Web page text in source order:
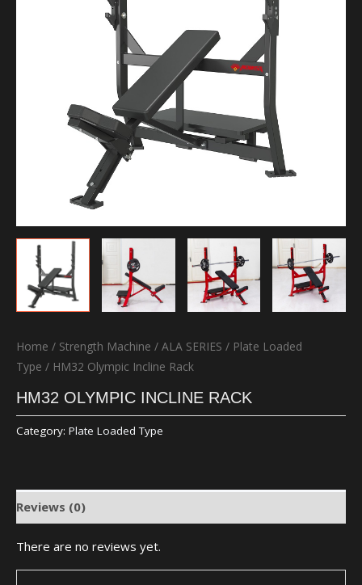
Home / Strength Machine / ALA SERIES / Plate Loaded
Type / HM32 Olympic Incline Rack
HM32 OLYMPIC INCLINE RACK
Category: Plate Loaded Type
Reviews (0)
There are no reviews yet.